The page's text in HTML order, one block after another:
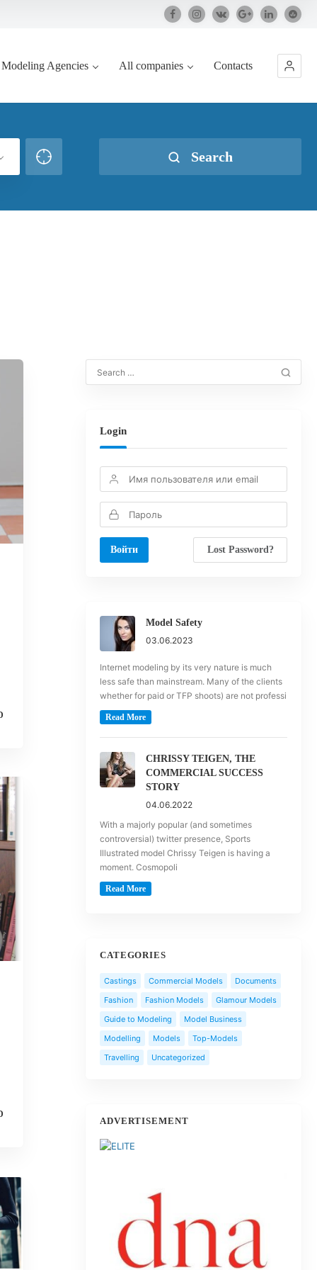
Modeling Agencies All companies Contacts
Search
Login
Lost Password?
Model Safety
03.06.2023
Internet modeling by its very nature is much
less safe than mainstream. Many of the clients
whether for paid or TFP shoots) are not professi
Read More
CHRISSY TEIGEN, THE
COMMERCIAL SUCCESS
STORY
04.06.2022
With a majorly popular (and sometimes
controversial) twitter presence, Sports
Illustrated model Chrissy Teigen is having a
moment. Cosmopoli
Read More
CATEGORIES
Castings Commercial Models
Documents
Fashion
Fashion Models
Glamour Models
Guide to Modeling
Model Business
Modelling
Models
Top-Models
Travelling
Uncategorized
ADVERTISEMENT